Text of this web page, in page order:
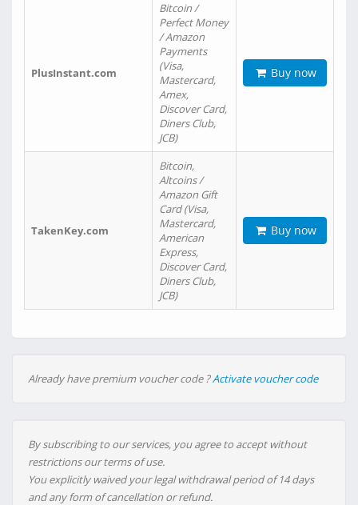
PlusInstant.com
Bitcoin /
Perfect Money
/ Amazon
Payments
(Visa,
Mastercard,
Amex,
Discover Card,
Diners Club,
JCB)
Buy now
TakenKey.com
Bitcoin,
Altcoins /
Amazon Gift
Card (Visa,
Mastercard,
American
Express,
Discover Card,
Diners Club,
JCB)
Buy now
Already have premium voucher code ?Activate voucher code
By subscribing to our services, you agree to accept without
restrictions our terms of use.
You explicitly waived your legal withdrawal period of 14 days
and any form of cancellation or refund.